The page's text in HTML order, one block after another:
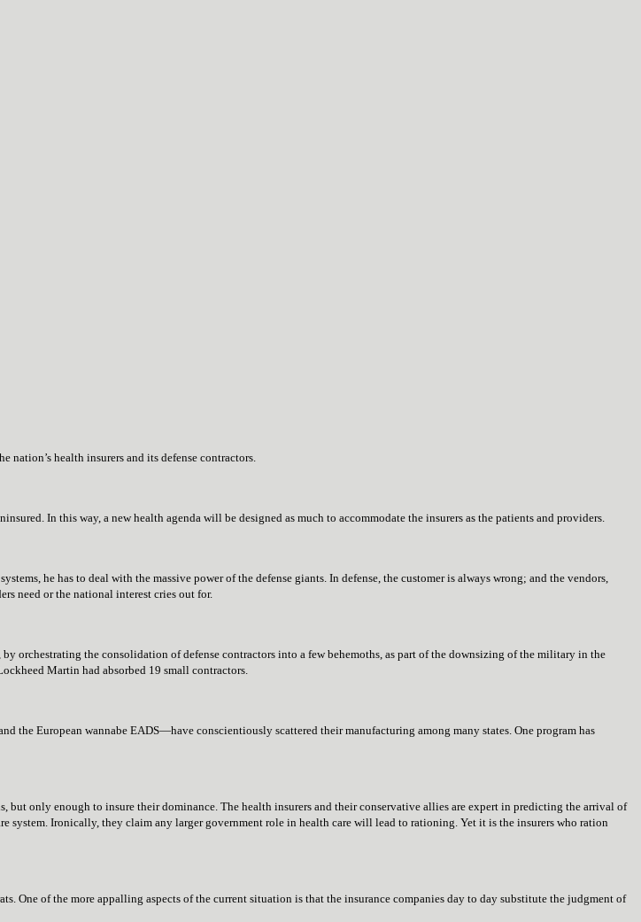
nation’s health insurers and its defense contractors.
In this way, a new health agenda will be designed as much to accommodate the insurers as the patients and providers.
he has to deal with the massive power of the defense giants. In defense, the customer is always wrong; and the vendors,
need or the national interest cries out for.
orchestrating the consolidation of defense contractors into a few behemoths, as part of the downsizing of the military in the
Martin had absorbed 19 small contractors.
the European wannabe EADS—have conscientiously scattered their manufacturing among many states. One program has
but only enough to insure their dominance. The health insurers and their conservative allies are expert in predicting the arrival of
Ironically, they claim any larger government role in health care will lead to rationing. Yet it is the insurers who ration
One of the more appalling aspects of the current situation is that the insurance companies day to day substitute the judgment of